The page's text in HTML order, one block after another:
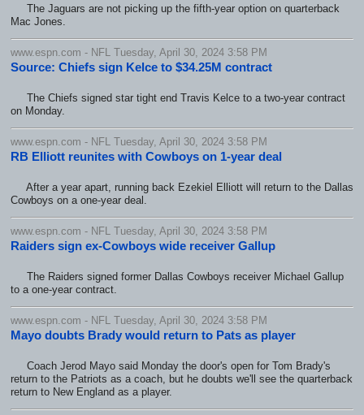
The Jaguars are not picking up the fifth-year option on quarterback
Mac Jones.
www.espn.com - NFL Tuesday, April 30, 2024 3:58 PM
Source: Chiefs sign Kelce to $34.25M contract
The Chiefs signed star tight end Travis Kelce to a two-year contract
on Monday.
www.espn.com - NFL Tuesday, April 30, 2024 3:58 PM
RB Elliott reunites with Cowboys on 1-year deal
After a year apart, running back Ezekiel Elliott will return to the Dallas
Cowboys on a one-year deal.
www.espn.com - NFL Tuesday, April 30, 2024 3:58 PM
Raiders sign ex-Cowboys wide receiver Gallup
The Raiders signed former Dallas Cowboys receiver Michael Gallup
to a one-year contract.
www.espn.com - NFL Tuesday, April 30, 2024 3:58 PM
Mayo doubts Brady would return to Pats as player
Coach Jerod Mayo said Monday the door's open for Tom Brady's
return to the Patriots as a coach, but he doubts we'll see the quarterback
return to New England as a player.